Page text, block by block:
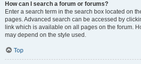
How can I search a forum or forums?
Enter a search term in the search box located on
pages. Advanced search can be accessed by
link which is available on all pages on the forum.
may depend on the style used.
Top